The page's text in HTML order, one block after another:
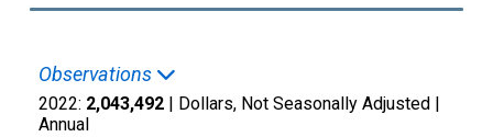
Observations
2022: 2,043,492 | Dollars, Not Seasonally Adjusted |
Annual